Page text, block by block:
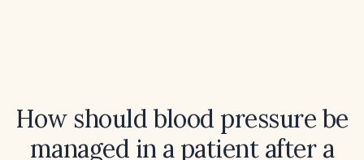
How should blood pressure be
managed in a patient after a